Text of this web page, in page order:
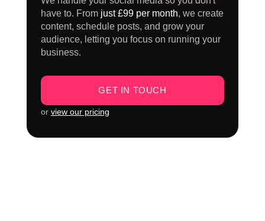
have to. From just £99 per month, we create
content, schedule posts, and grow your
audience, letting you focus on running your
business.
GET IN TOUCH
or view our pricing